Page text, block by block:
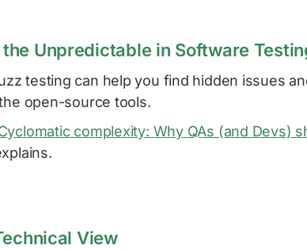
Unpredictable in Software
testing can help you find hidden issues
open-source tools.
complexity: Why QAs (and Devs)
View